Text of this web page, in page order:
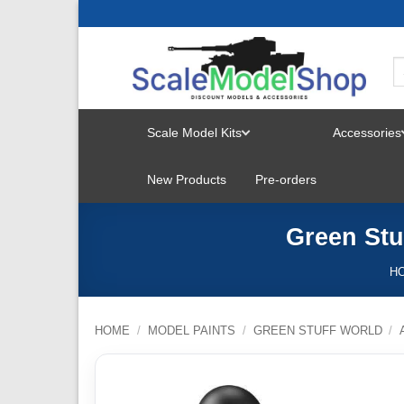
Scale Model Kits
MENU
Accessories
New Products Pre-orders
Green
HOME / MODEL PAINTS / GREEN STUFF WORLD /